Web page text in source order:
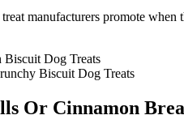
manufacturers promote
Biscuit Dog Treats
Biscuit Dog Treats
Or Cinnamon